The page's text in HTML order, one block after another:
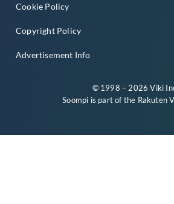
Cookie Policy
Copyright Policy
Advertisement Info
© 1998 – 2026 Viki
Soompi is part of the Rakuten